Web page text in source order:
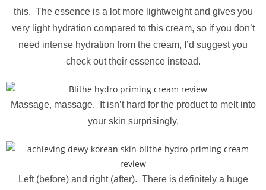
this. The essence is a lot more lightweight and gives you
very light hydration compared to this cream, so if you don’t
need intense hydration from the cream, I’d suggest you
check out their essence instead.
Massage, massage. It isn’t hard for the product to melt into
your skin surprisingly.
Left (before) and right (after). There is definitely a huge